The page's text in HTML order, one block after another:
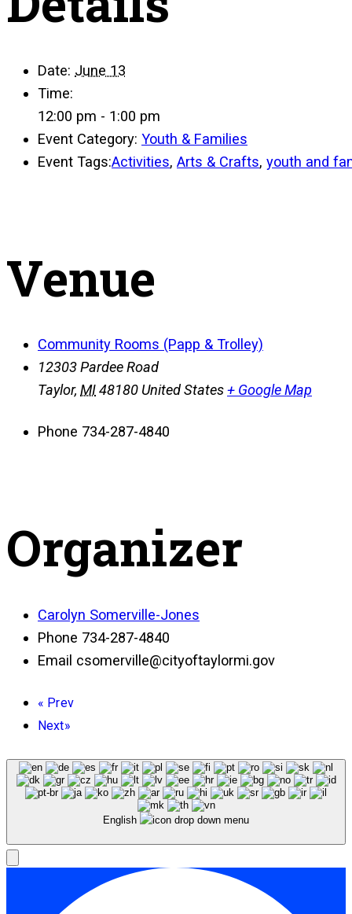
Date: June 13
Time:
12:00 pm - 1:00 pm
Event Category: Youth & Families
Event Tags:Activities, Arts & Crafts, youth and
Venue
Community Rooms (Papp & Trolley)
12303 Pardee Road
Taylor, MI48180 United States+ Google Map
Phone 734-287-4840
Organizer
Carolyn Somerville-Jones
Phone 734-287-4840
Email csomerville@cityoftaylormi.gov
« Prev
Next»
English